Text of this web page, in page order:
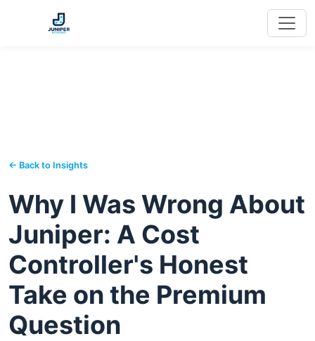
← Back to Insights
Why I Was Wrong About
Juniper: A Cost
Controller's Honest
Take on the Premium
Question